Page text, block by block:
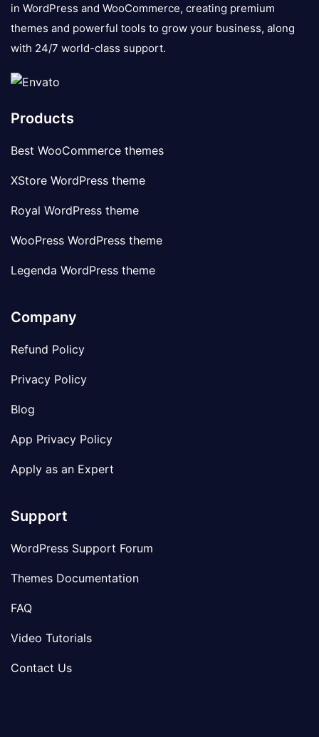
in WordPress and WooCommerce, creating premium
themes and powerful tools to grow your business, along
with 24/7 world-class support.
Products
Best WooCommerce themes
XStore WordPress theme
Royal WordPress theme
WooPress WordPress theme
Legenda WordPress theme
Company
Refund Policy
Privacy Policy
Blog
App Privacy Policy
Apply as an Expert
Support
WordPress Support Forum
Themes Documentation
FAQ
Video Tutorials
Contact Us